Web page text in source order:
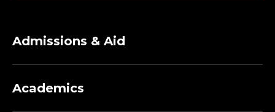
Admissions & Aid
Academics